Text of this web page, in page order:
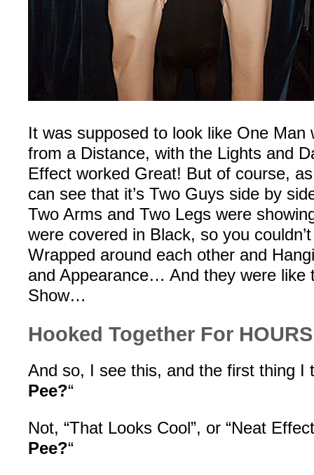
It was supposed to look like One Man
from a Distance, with the Lights and
Effect worked Great! But of course,
can see that it’s Two Guys side by
Two Arms and Two Legs were
were covered in Black, so you
Wrapped around each other and
and Appearance… And they were like
Show…
Hooked Together For
And so, I see this, and the first thing I
Pee?“
Not, “That Looks Cool”, or “Neat
Pee?“